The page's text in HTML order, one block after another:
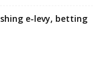
e-levy, betting